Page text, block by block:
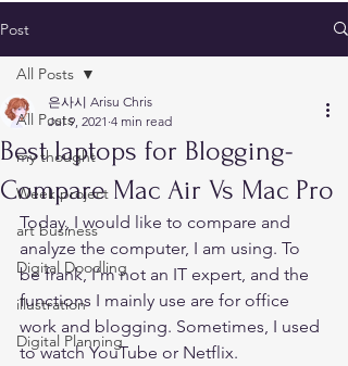
Post
All Posts
my thought
Week project
art business
Digital Doodling
illustration
Digital Planning
All Posts
Best laptops for Blogging-
Compare Mac Air Vs Mac Pro
은사시 Arisu Chris
Jul 9, 2021 4 min read
Today, I would like to compare and
analyze the computer, I am using. To
be frank, I’m not an IT expert, and the
functions I mainly use are for office
work and blogging. Sometimes, I used
to watch YouTube or Netflix.